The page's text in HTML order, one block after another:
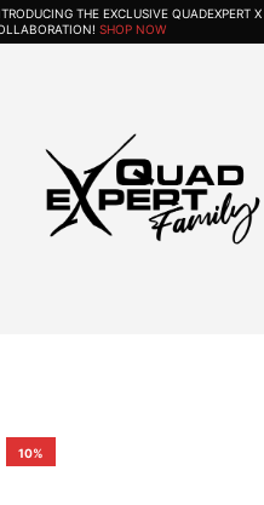
THE EXCLUSIVE QUADEXPERT
SHOP NOW
10%